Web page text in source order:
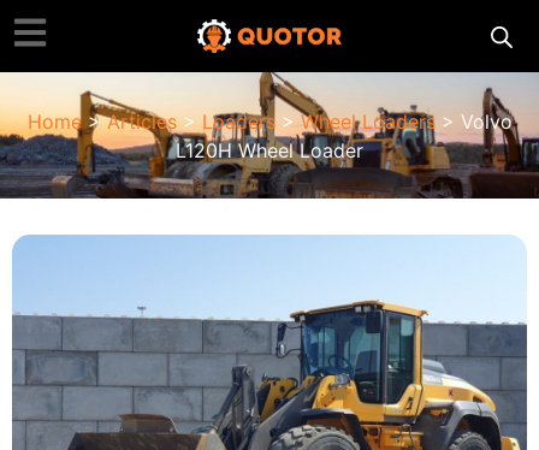
Home>Articles>Loaders>Wheel Loaders> Volvo
L120H Wheel Loader